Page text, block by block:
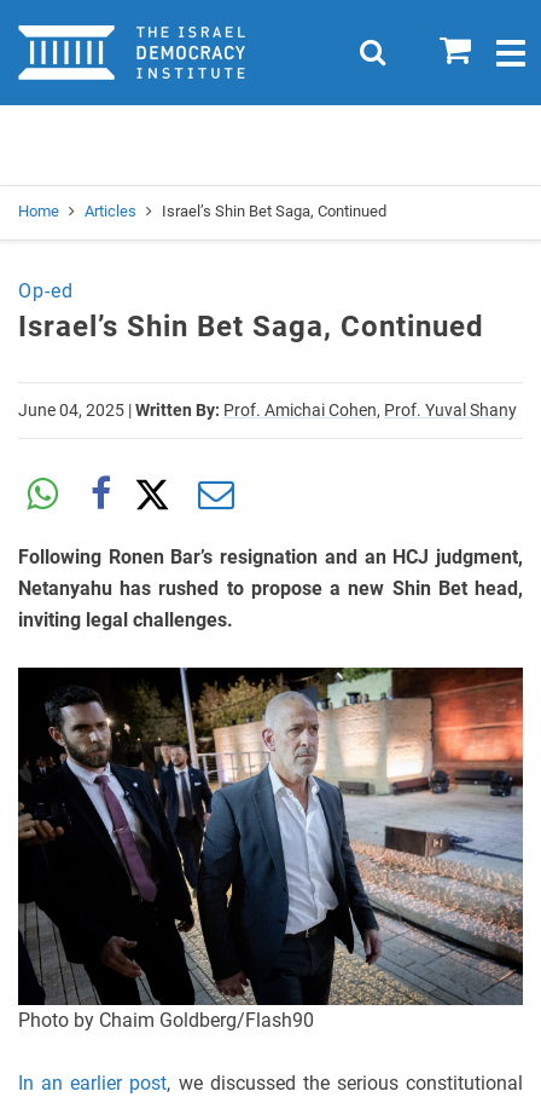
Home 0
Search
Home Articles Israel’s Shin Bet Saga, Continued
Op-ed
Israel’s Shin Bet Saga, Continued
June 04, 2025 |Written By: Prof. Amichai Cohen, Prof. Yuval Shany
Following Ronen Bar’s resignation and an HCJ judgment,
Netanyahu has rushed to propose a new Shin Bet head,
inviting legal challenges.
Photo by Chaim Goldberg/Flash90
In an earlier post, we discussed the serious constitutional